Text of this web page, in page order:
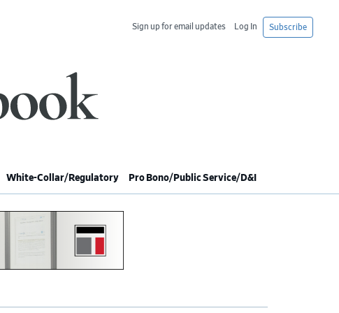
Subscribe
Log In
Sign up for email updates
White-Collar/Regulatory Pro Bono/Public Service/D&I